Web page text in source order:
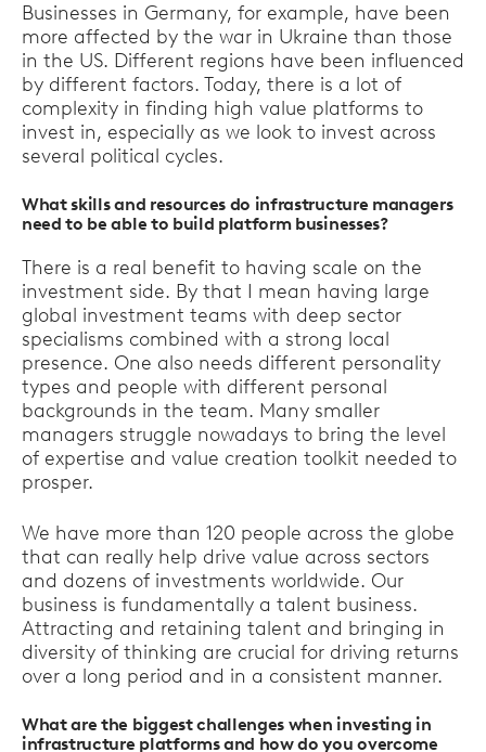
Businesses in Germany, for example, have been
more affected by the war in Ukraine than those
in the US. Different regions have been influenced
by different factors. Today, there is a lot of
complexity in finding high value platforms to
invest in, especially as we look to invest across
several political cycles.
What skills and resources do infrastructure managers
need to be able to build platform businesses?
There is a real benefit to having scale on the
investment side. By that I mean having large
global investment teams with deep sector
specialisms combined with a strong local
presence. One also needs different personality
types and people with different personal
backgrounds in the team. Many smaller
managers struggle nowadays to bring the level
of expertise and value creation toolkit needed to
prosper.
We have more than 120 people across the globe
that can really help drive value across sectors
and dozens of investments worldwide. Our
business is fundamentally a talent business.
Attracting and retaining talent and bringing in
diversity of thinking are crucial for driving returns
over a long period and in a consistent manner.
What are the biggest challenges when investing in
infrastructure platforms and how do you overcome